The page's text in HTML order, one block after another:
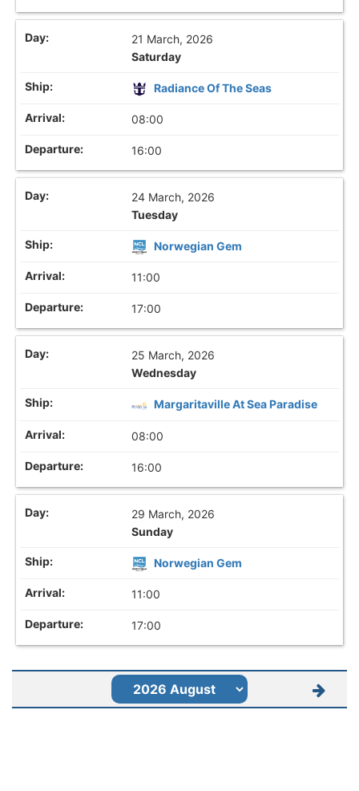
21 March, 2026
Saturday
Radiance Of The Seas
08:00
16:00
24 March, 2026
Tuesday
Norwegian Gem
11:00
17:00
25 March, 2026
Wednesday
Margaritaville At Sea Paradise
08:00
16:00
29 March, 2026
Sunday
Norwegian Gem
11:00
17:00